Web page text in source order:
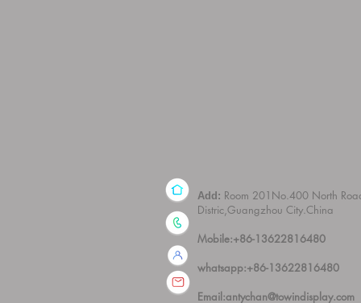
Add: Room 201No.400 North
Distric,Guangzhou City.China
Mobile:+86-13622816480
whatsapp:+86-13622816480
Email:antychan@towindisplay.com